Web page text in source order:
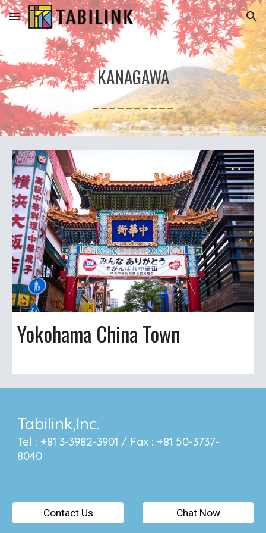
Skip to main content Skip to navigation
KANAGAWA
＿＿＿＿＿＿＿＿＿＿
Yokohama China Town
Tabilink,Inc.
Tel : +81 3-3982-3901 / Fax : +81 50-3737-
8040
Contact Us Chat Now